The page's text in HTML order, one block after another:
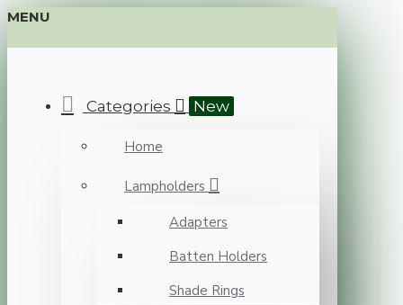
MENU
Categories New
Home
Lampholders
Adapters
Batten Holders
Shade Rings